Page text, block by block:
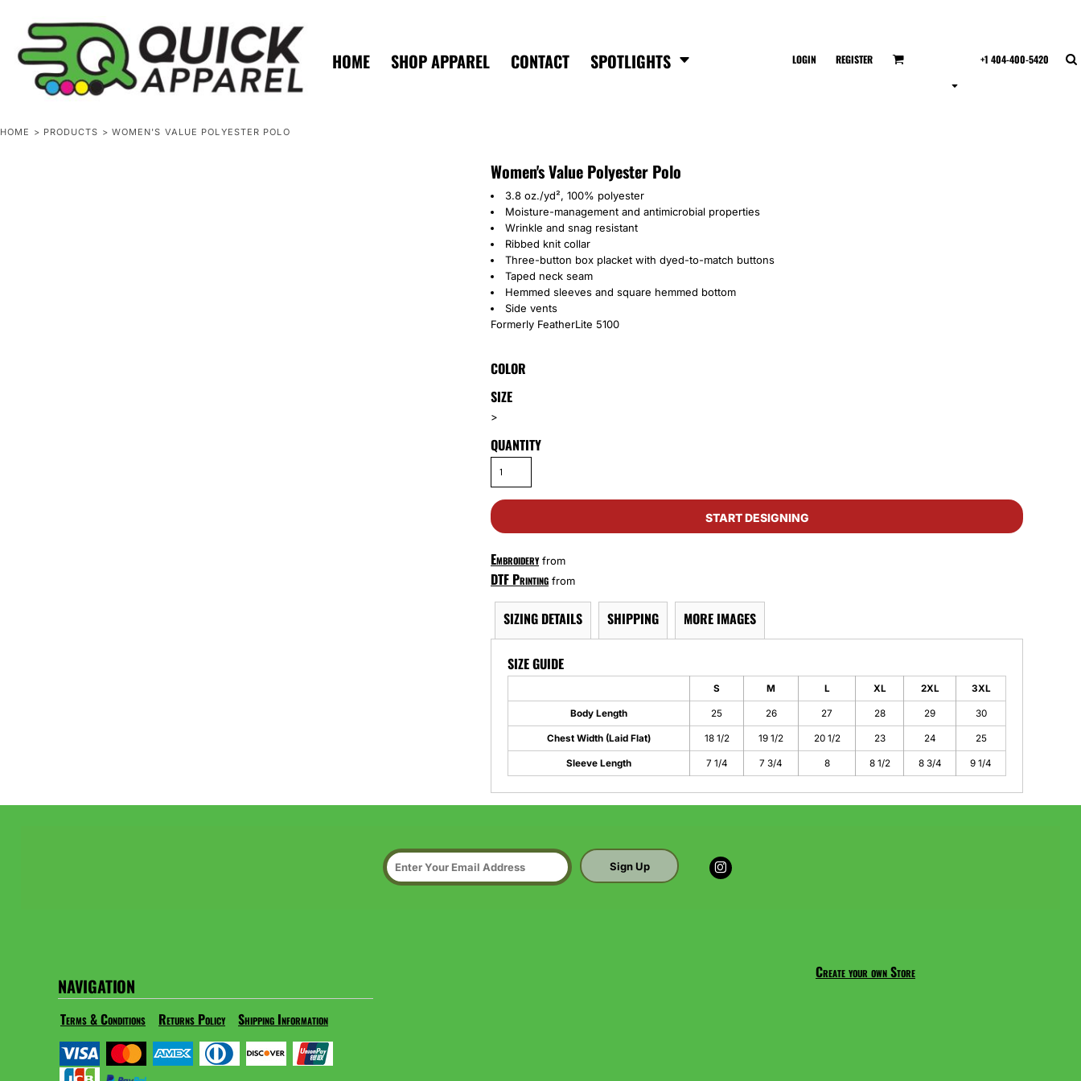
HOME SHOP APPAREL CONTACT SPOTLIGHTS LOGIN REGISTER +1 404-400-5420
HOME > PRODUCTS > WOMEN'S VALUE POLYESTER POLO
Women's Value Polyester Polo
3.8 oz./yd², 100% polyester
Moisture-management and antimicrobial properties
Wrinkle and snag resistant
Ribbed knit collar
Three-button box placket with dyed-to-match buttons
Taped neck seam
Hemmed sleeves and square hemmed bottom
Side vents
Formerly FeatherLite 5100
COLOR
SIZE
>
QUANTITY
START DESIGNING
Embroideryfrom
DTF Printing from
SIZING DETAILS SHIPPING MORE IMAGES
SIZE GUIDE
S M L XL 2XL 3XL
Body Length 25 26 27 28 29 30
Chest Width (Laid Flat) 18 1/2 19 1/2 20 1/2 23 24 25
Sleeve Length 7 1/4 7 3/4 8 8 1/2 8 3/4 9 1/4
Sign Up
NAVIGATION
Terms & Conditions Returns Policy Shipping Information
Create your own Store
HOME
SHOP APPAREL
CONTACT
SPOTLIGHTS
ZERO MINTS